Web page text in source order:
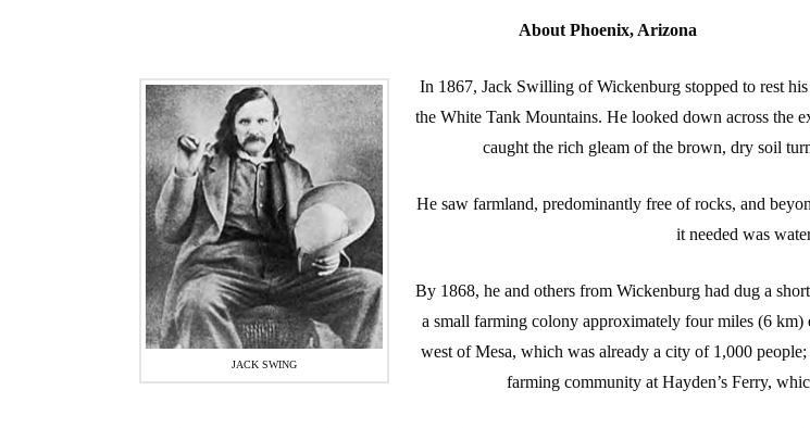
About Phoenix, Arizona
JACK SWING
In 1867, Jack Swilling of Wickenburg stopped to rest
the White Tank Mountains. He looked down across the
caught the rich gleam of the brown, dry soil
He saw farmland, predominantly free of rocks, and
it needed was
By 1868, he and others from Wickenburg had dug a
a small farming colony approximately four miles (6 km)
west of Mesa, which was already a city of 1,000
farming community at Hayden’s Ferry,